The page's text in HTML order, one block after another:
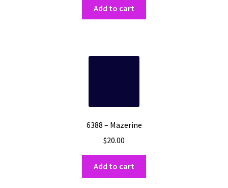
Add to cart
6388 – Mazerine
$20.00
Add to cart